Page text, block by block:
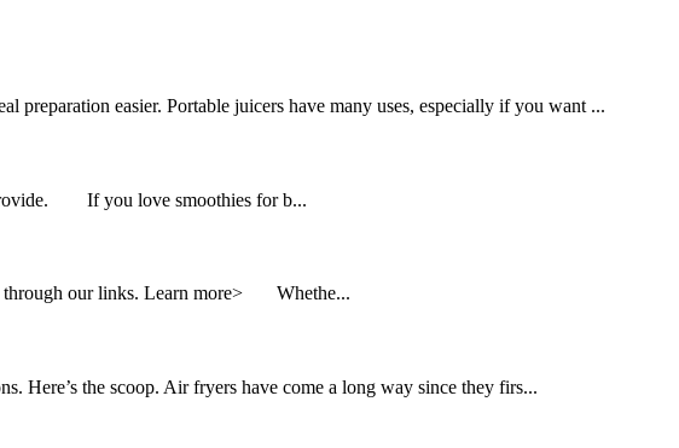
easier. Portable juicers have many uses, especially if you want ...
If you love smoothies for b...
through our links. Learn more> Whethe...
Here’s the scoop. Air fryers have come a long way since they firs...